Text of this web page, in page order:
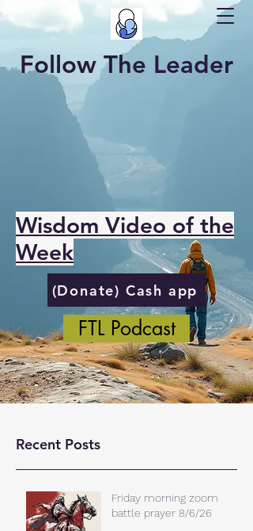
Follow The Leader
Wisdom Video of the
Week
(Donate) Cash app
FTL Podcast
Recent Posts
Friday morning zoom
battle prayer 8/6/26